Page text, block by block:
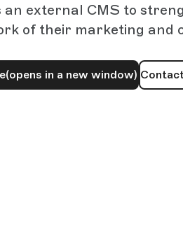
external CMS to
of their marketing and
(opens in a new window)